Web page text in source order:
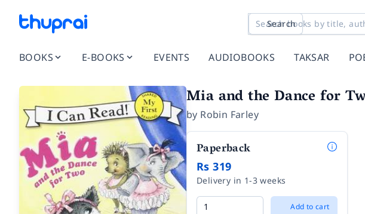
Search
BOOKS E-BOOKS EVENTS AUDIOBOOKS TAKSAR
Mia and the Dance for
by Robin Farley
Paperback
Rs 319
Delivery in 1-3 weeks
Add to cart